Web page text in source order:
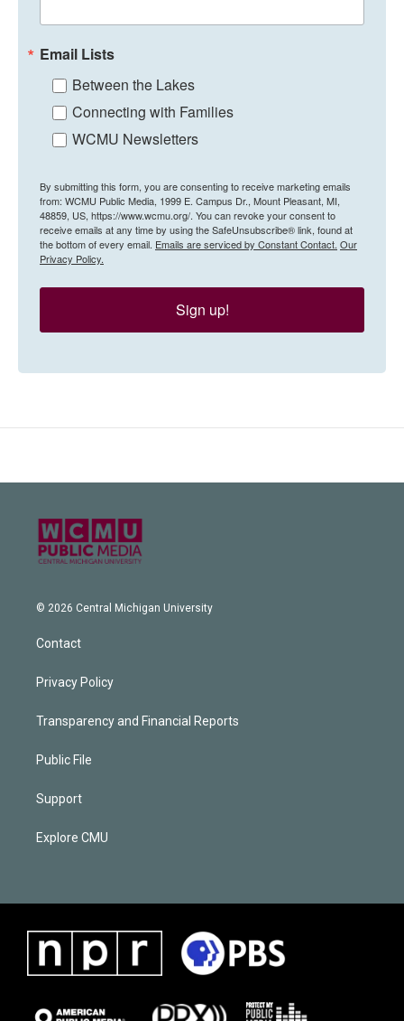
Email Lists
Between the Lakes
Connecting with Families
WCMU Newsletters
By submitting this form, you are consenting to receive marketing emails
from: WCMU Public Media, 1999 E. Campus Dr., Mount Pleasant, MI,
48859, US, https://www.wcmu.org/. You can revoke your consent to
receive emails at any time by using the SafeUnsubscribe® link, found at
the bottom of every email. Emails are serviced by Constant Contact. Our
Privacy Policy.
Sign up!
© 2026 Central Michigan University
Contact
Privacy Policy
Transparency and Financial Reports
Public File
Support
Explore CMU